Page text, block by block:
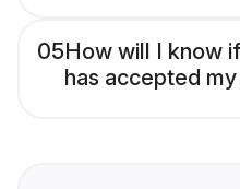
05How will I know
has accepted